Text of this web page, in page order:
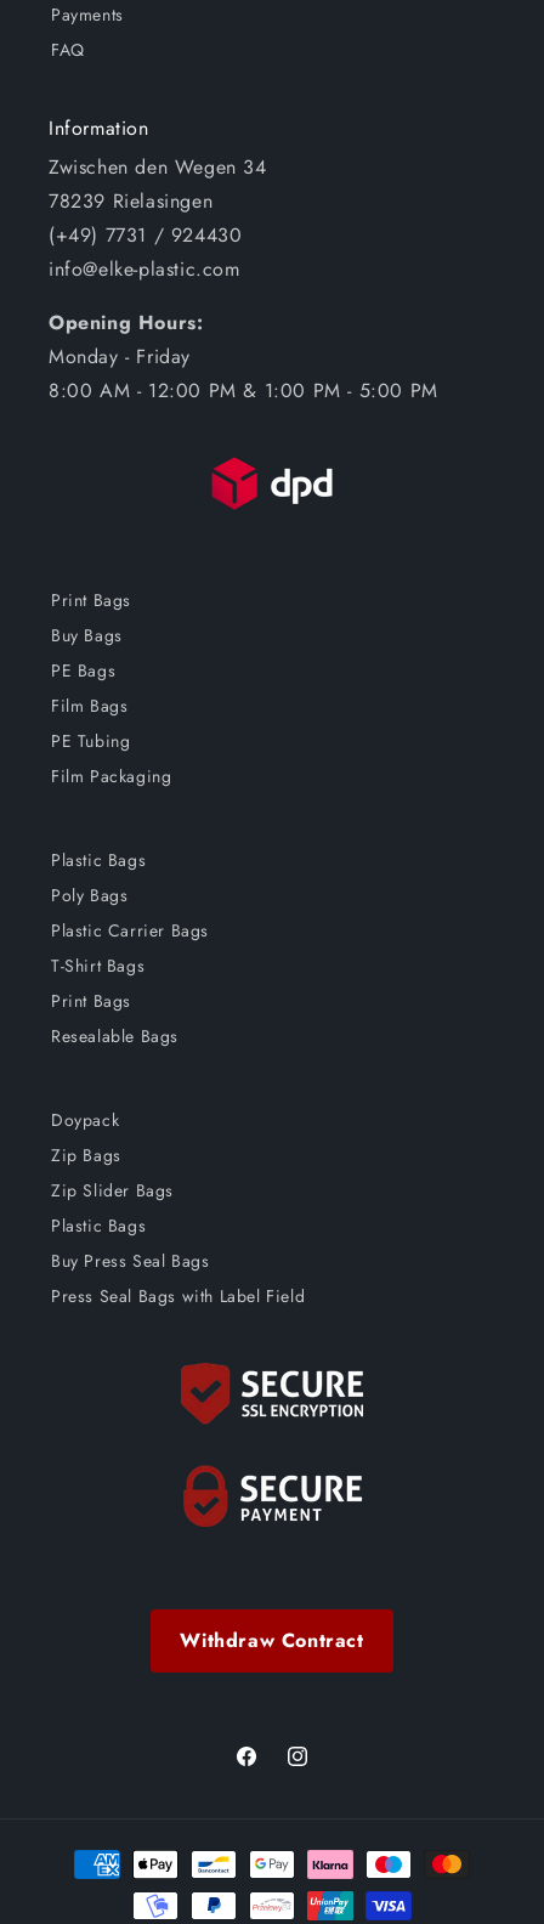
Payments
FAQ
Information
Zwischen den Wegen 34
78239 Rielasingen
(+49) 7731 / 924430
info@elke-plastic.com
Opening Hours:
Monday - Friday
8:00 AM - 12:00 PM & 1:00 PM - 5:00 PM
Print Bags
Buy Bags
PE Bags
Film Bags
PE Tubing
Film Packaging
Plastic Bags
Poly Bags
Plastic Carrier Bags
T-Shirt Bags
Print Bags
Resealable Bags
Doypack
Zip Bags
Zip Slider Bags
Plastic Bags
Buy Press Seal Bags
Press Seal Bags with Label Field
Withdraw Contract
FacebookInstagram
Payment
methods